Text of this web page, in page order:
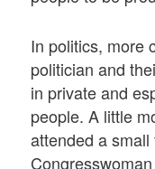
In politics, more
politician and
in private and
people. A little
attended a